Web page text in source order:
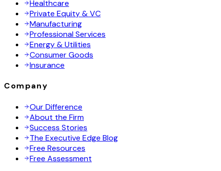
Healthcare
Private Equity & VC
Manufacturing
Professional Services
Energy & Utilities
Consumer Goods
Insurance
Company
Our Difference
About the Firm
Success Stories
The Executive Edge Blog
Free Resources
Free Assessment